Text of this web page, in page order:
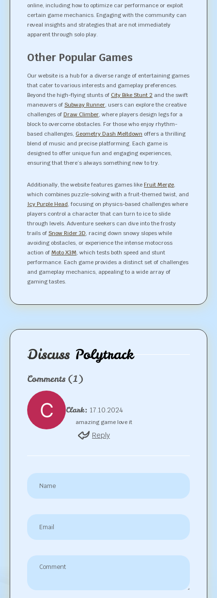
online, including how to optimize car performance or exploit
certain game mechanics. Engaging with the community can
reveal insights and strategies that are not immediately
apparent through solo play.
Other Popular Games
Our website is a hub for a diverse range of entertaining games
that cater to various interests and gameplay preferences.
Beyond the high-flying stunts of City Bike Stunt 2 and the swift
maneuvers of Subway Runner, users can explore the creative
challenges of Draw Climber, where players design legs for a
block to overcome obstacles. For those who enjoy rhythm-
based challenges, Geometry Dash Meltdown offers a thrilling
blend of music and precise platforming. Each game is
designed to offer unique fun and engaging experiences,
ensuring that there’s always something new to try.
Additionally, the website features games like Fruit Merge,
which combines puzzle-solving with a fruit-themed twist, and
Icy Purple Head, focusing on physics-based challenges where
players control a character that can turn to ice to slide
through levels. Adventure seekers can dive into the frosty
trails of Snow Rider 3D, racing down snowy slopes while
avoiding obstacles, or experience the intense motocross
action of Moto X3M, which tests both speed and stunt
performance. Each game provides a distinct set of challenges
and gameplay mechanics, appealing to a wide array of
gaming tastes.
Discuss Polytrack
Comments (1)
17.10.2024
Clark:
amazing game love it
Reply